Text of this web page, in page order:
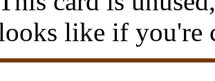
like if you're